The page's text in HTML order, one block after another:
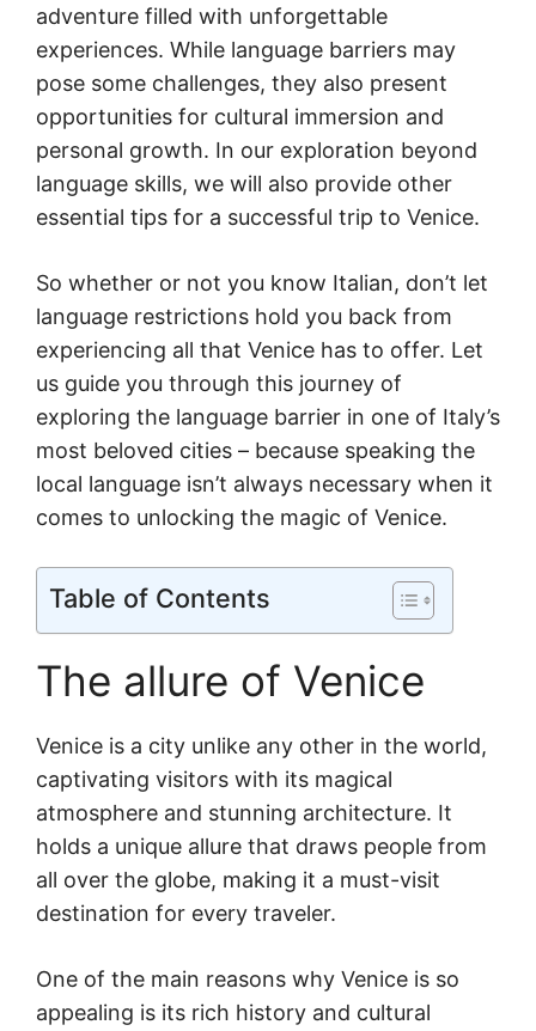
adventure filled with unforgettable
experiences. While language barriers may
pose some challenges, they also present
opportunities for cultural immersion and
personal growth. In our exploration beyond
language skills, we will also provide other
essential tips for a successful trip to Venice.
So whether or not you know Italian, don’t let
language restrictions hold you back from
experiencing all that Venice has to offer. Let
us guide you through this journey of
exploring the language barrier in one of Italy’s
most beloved cities – because speaking the
local language isn’t always necessary when it
comes to unlocking the magic of Venice.
Table of Contents
The allure of Venice
Venice is a city unlike any other in the world,
captivating visitors with its magical
atmosphere and stunning architecture. It
holds a unique allure that draws people from
all over the globe, making it a must-visit
destination for every traveler.
One of the main reasons why Venice is so
appealing is its rich history and cultural